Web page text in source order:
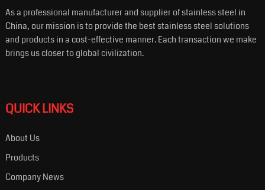
As a professional manufacturer and supplier of stainless steel in
China, our mission is to provide the best stainless steel solutions
and products in a cost-effective manner. Each transaction we make
brings us closer to global civilization.
QUICK LINKS
About Us
Products
Company News